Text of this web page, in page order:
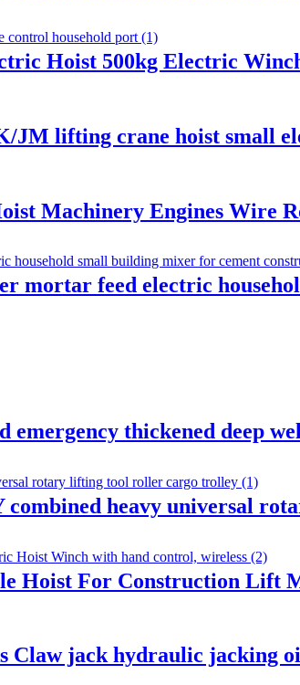
Hoist 500kg Electric
JM lifting crane hoist small
Machinery Engines Wire
mortar feed electric
emergency thickened deep
combined heavy universal
Hoist For Construction Lift
Claw jack hydraulic jacking